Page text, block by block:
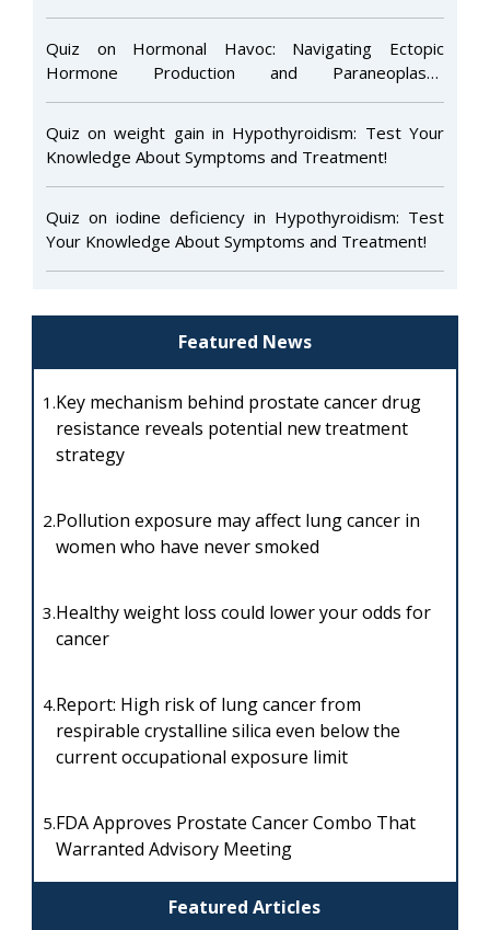
Quiz on Hormonal Havoc: Navigating Ectopic
Hormone Production and Paraneoplastic
Quiz on weight gain in Hypothyroidism: Test Your
Knowledge About Symptoms and Treatment!
Quiz on iodine deficiency in Hypothyroidism: Test
Your Knowledge About Symptoms and Treatment!
Featured News
Featured Articles
1.Key mechanism behind prostate cancer drug
resistance reveals potential new treatment
strategy
2.Pollution exposure may affect lung cancer in
women who have never smoked
3.Healthy weight loss could lower your odds for
cancer
4.Report: High risk of lung cancer from
respirable crystalline silica even below the
current occupational exposure limit
5.FDA Approves Prostate Cancer Combo That
Warranted Advisory Meeting